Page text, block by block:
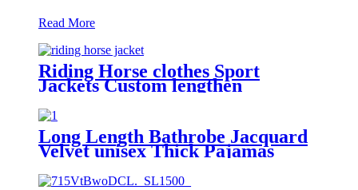
Read More
Riding Horse clothes Sport
Jackets Custom lengthen
waterproof windproof
Long Length Bathrobe Jacquard
Velvet unisex Thick Pajamas